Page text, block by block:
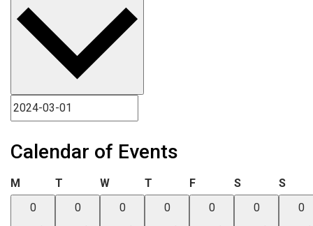
Calendar of Events
M Monday
T Tuesday
WWednesday
T Thursday
FFriday SSaturday
S
0
0
0
0
0
0
0